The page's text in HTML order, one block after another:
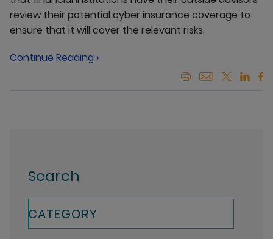
review their potential cyber insurance coverage to
ensure that it will cover the relevant risks.
Continue Reading ›
Search
CATEGORY